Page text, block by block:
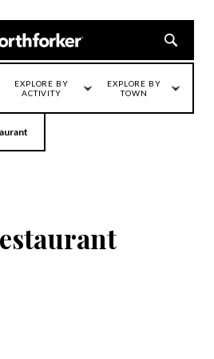
EXPLORE BY
ACTIVITY
EXPLORE BY
TOWN